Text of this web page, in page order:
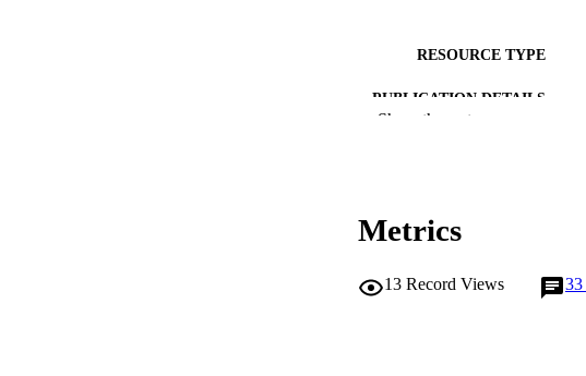
RESOURCE TYPE
PUBLICATION DETAILS
Show the rest
Metrics
13 Record Views 33